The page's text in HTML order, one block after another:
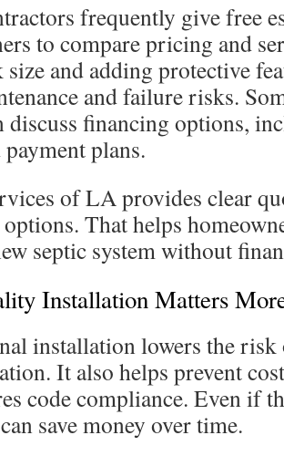
frequently give free
to compare pricing and
and adding protective
and failure risks.
discuss financing options,
plans.
of LA provides clear
That helps
septic system without
Installation Matters
installation lowers the
It also helps prevent
code compliance. Even if
save money over time.